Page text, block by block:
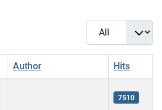
Display #
Author Hits
7510